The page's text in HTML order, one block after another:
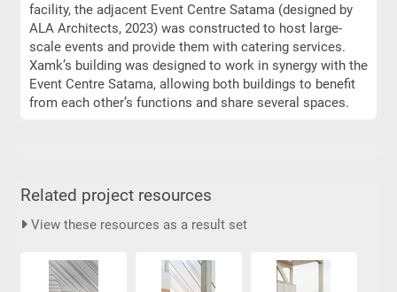
facility, the adjacent Event Centre Satama (designed by
ALA Architects, 2023) was constructed to host large-
scale events and provide them with catering services.
Xamk’s building was designed to work in synergy with the
Event Centre Satama, allowing both buildings to benefit
from each other’s functions and share several spaces.
Related project resources
View these resources as a result set